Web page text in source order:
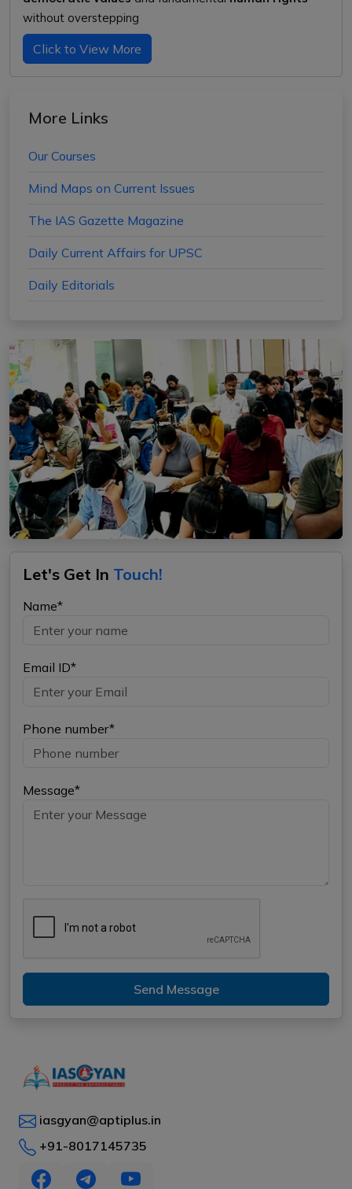
without overstepping
Click to View More
More Links
Our Courses
Mind Maps on Current Issues
The IAS Gazette Magazine
Daily Current Affairs for UPSC
Daily Editorials
Let's Get In Touch!
Name*
Email ID*
Phone number*
Message*
Send Message
iasgyan@aptiplus.in
+91-8017145735